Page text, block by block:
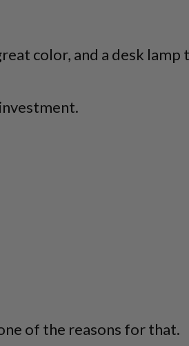
color, and a desk lamp
of the reasons for that.